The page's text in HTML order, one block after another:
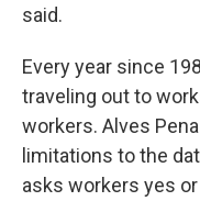
said.
Every year since
traveling out to
workers. Alves
limitations to the
asks workers yes